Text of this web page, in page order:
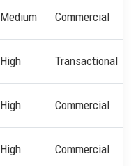
Medium Commercial
High Transactional
High Commercial
High Commercial